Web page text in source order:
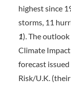
highest since
storms, 11
1). The
Climate
forecast
Risk/U.K.